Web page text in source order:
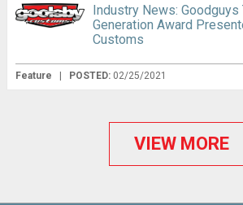
Industry News: Goodguys
Generation Award
Customs
Feature | POSTED: 02/25/2021
VIEW MORE